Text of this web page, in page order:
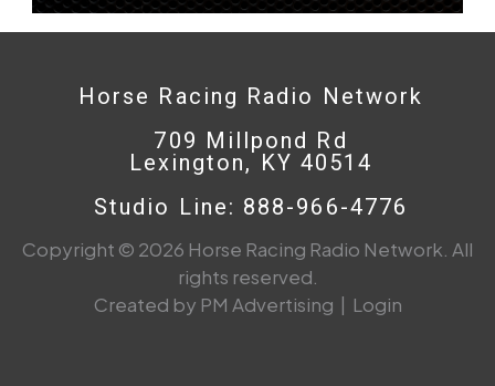
Horse Racing Radio Network
709 Millpond Rd
Lexington, KY 40514
Studio Line: 888-966-4776
Copyright © 2026 Horse Racing Radio Network. All
rights reserved.
Created by PM Advertising | Login